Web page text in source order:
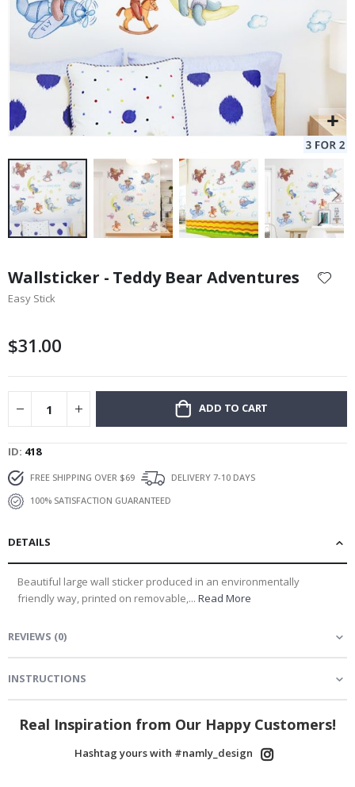
the
beginning
images
Wallsticker - Teddy Bear Adventures
Easy Stick
$31.00
ADD TO CART
ID 418
FREE SHIPPING OVER $69
DELIVERY 7-10 DAYS
100% SATISFACTION GUARANTEED
DETAILS
Beautiful large wall sticker produced in an environmentally
friendly way, printed on removable,... Read More
REVIEWS (0)
INSTRUCTIONS
Real Inspiration from Our Happy Customers!
Hashtag yours with #namly_design